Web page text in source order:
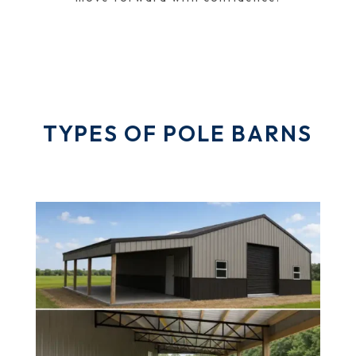
TYPES OF POLE BARNS